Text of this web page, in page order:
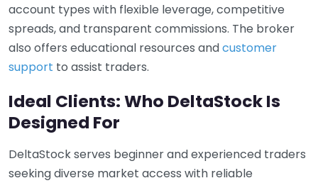
account types with flexible leverage, competitive
spreads, and transparent commissions. The broker
also offers educational resources andcustomer
support to assist traders.
Ideal Clients: Who DeltaStock Is
Designed For
DeltaStock serves beginner and experienced traders
seeking diverse market access with reliable